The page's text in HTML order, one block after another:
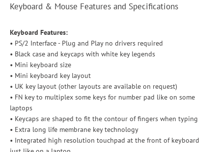
Keyboard & Mouse Features and Specifications
Keyboard Features:
• PS/2 Interface - Plug and Play no drivers required
• Black case and keycaps with white key legends
• Mini keyboard size
• Mini keyboard key layout
• UK key layout (other layouts are available on request)
• FN key to multiplex some keys for number pad like on some
laptops
• Keycaps are shaped to fit the contour of fingers when typing
• Extra long life membrane key technology
• Integrated high resolution touchpad at the front of keyboard